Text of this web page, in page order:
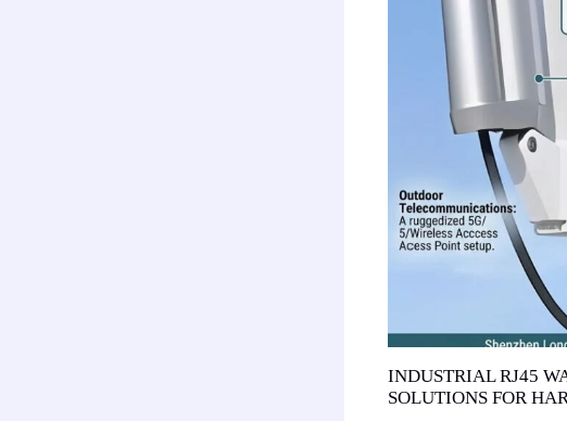
INDUSTRIAL RJ45
SOLUTIONS FOR